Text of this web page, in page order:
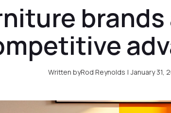
Written byRod Reynolds | January 31,